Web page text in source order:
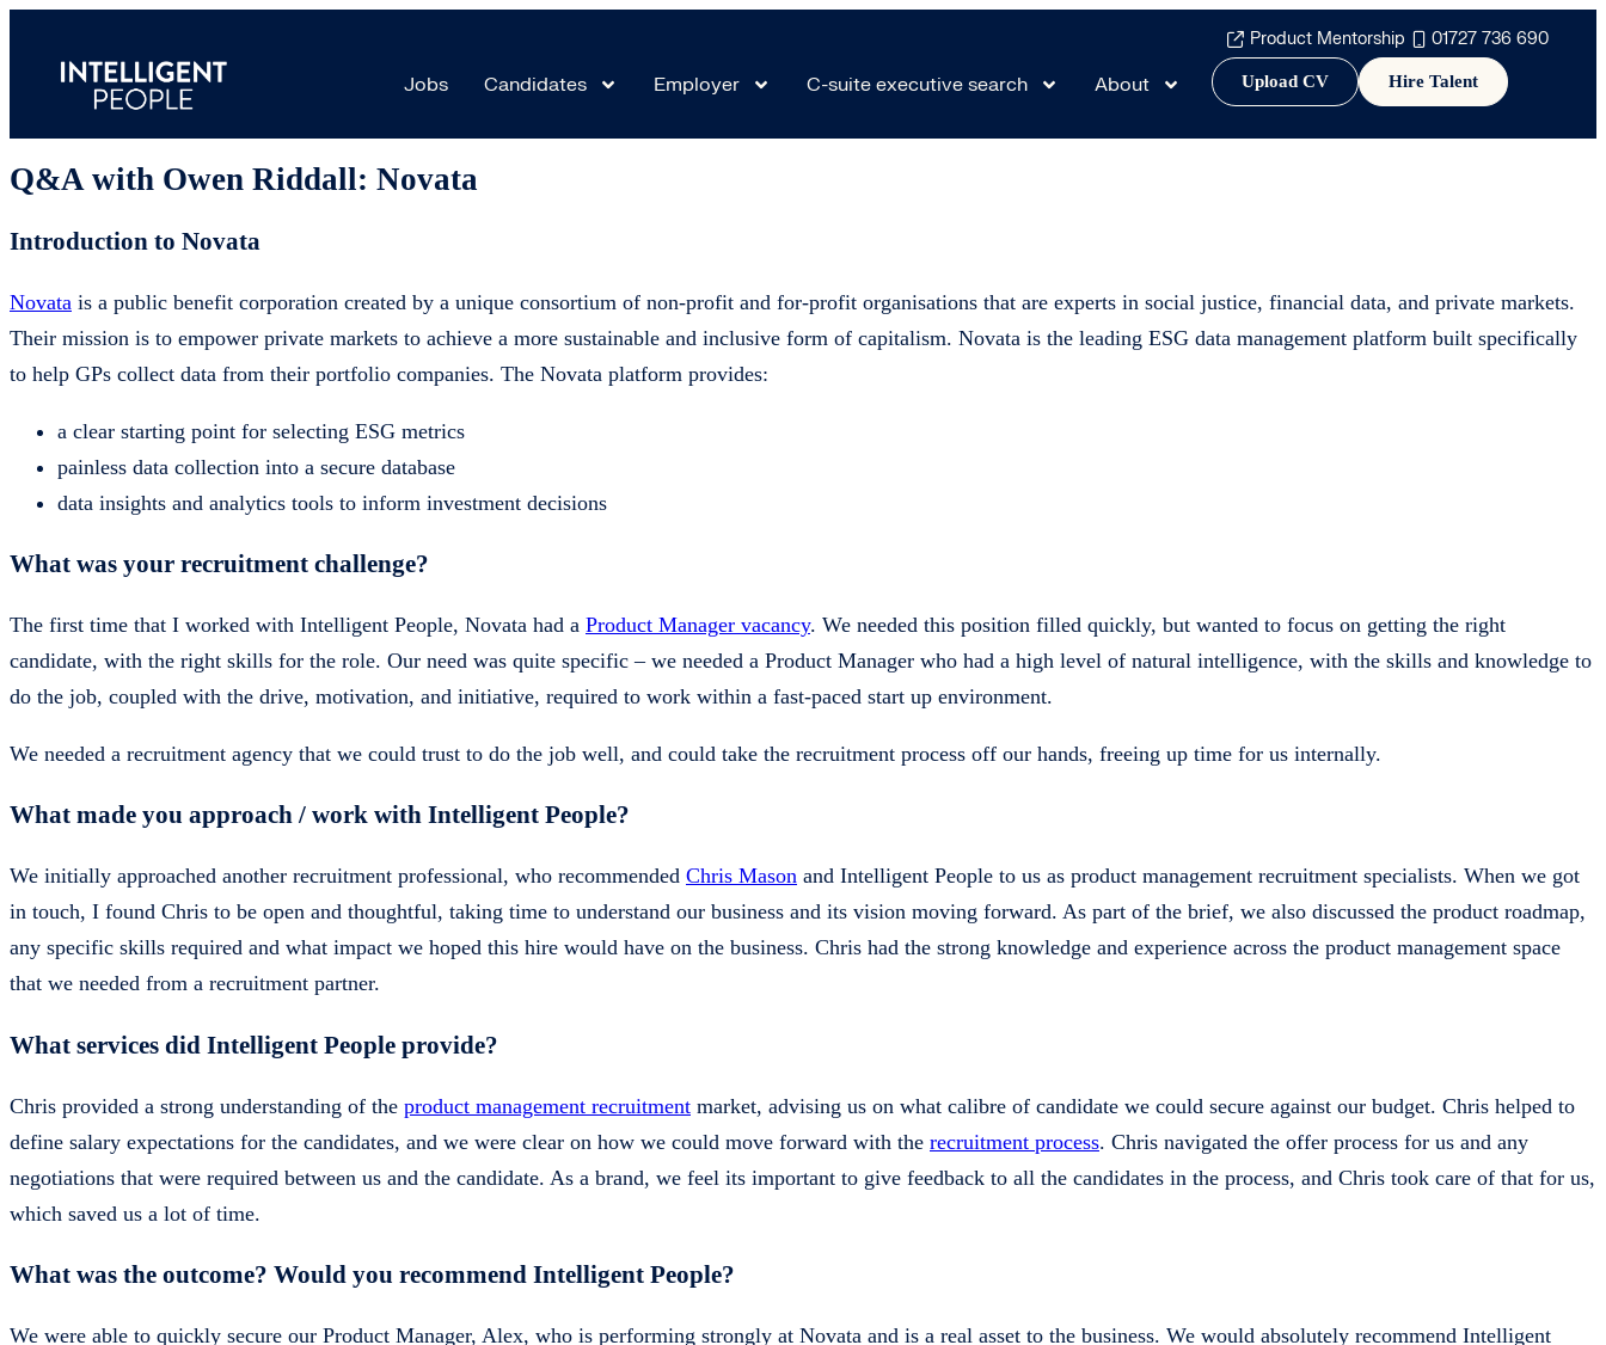
Product Mentorship 01727 736 690
Jobs Candidates Employer C-suite executive search About Upload CV Hire Talent
Product Manager placement | ESG data platform
16 Jul, 2024
Q&A with Owen Riddall: Novata
Introduction to Novata
Novata is a public benefit corporation created by a unique consortium of non-profit and for-profit organisations that are experts in social justice, financial data, and private markets.
Their mission is to empower private markets to achieve a more sustainable and inclusive form of capitalism. Novata is the leading ESG data management platform built specifically
to help GPs collect data from their portfolio companies. The Novata platform provides:
a clear starting point for selecting ESG metrics
painless data collection into a secure database
data insights and analytics tools to inform investment decisions
What was your recruitment challenge?
The first time that I worked with Intelligent People, Novata had a Product Manager vacancy. We needed this position filled quickly, but wanted to focus on getting the right
candidate, with the right skills for the role. Our need was quite specific – we needed a Product Manager who had a high level of natural intelligence, with the skills and knowledge to
do the job, coupled with the drive, motivation, and initiative, required to work within a fast-paced start up environment.
We needed a recruitment agency that we could trust to do the job well, and could take the recruitment process off our hands, freeing up time for us internally.
What made you approach / work with Intelligent People?
We initially approached another recruitment professional, who recommended Chris Mason and Intelligent People to us as product management recruitment specialists. When we got
in touch, I found Chris to be open and thoughtful, taking time to understand our business and its vision moving forward. As part of the brief, we also discussed the product roadmap,
any specific skills required and what impact we hoped this hire would have on the business. Chris had the strong knowledge and experience across the product management space
that we needed from a recruitment partner.
What services did Intelligent People provide?
Chris provided a strong understanding of the product management recruitment market, advising us on what calibre of candidate we could secure against our budget. Chris helped to
define salary expectations for the candidates, and we were clear on how we could move forward with the recruitment process. Chris navigated the offer process for us and any
negotiations that were required between us and the candidate. As a brand, we feel its important to give feedback to all the candidates in the process, and Chris took care of that for us,
which saved us a lot of time.
What was the outcome? Would you recommend Intelligent People?
We were able to quickly secure our Product Manager, Alex, who is performing strongly at Novata and is a real asset to the business. We would absolutely recommend Intelligent